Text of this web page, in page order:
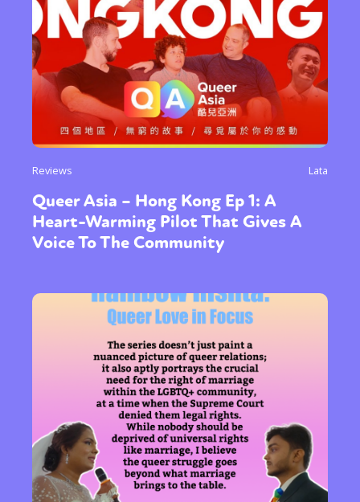
Reviews Lata
Queer Asia – Hong Kong Ep 1: A
Heart-Warming Pilot That Gives A
Voice To The Community